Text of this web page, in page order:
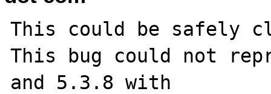
This could be safely
This bug could not
and 5.3.8 with